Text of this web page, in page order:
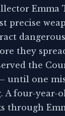
Emma
precise
they
the
until one
A four-year-
through